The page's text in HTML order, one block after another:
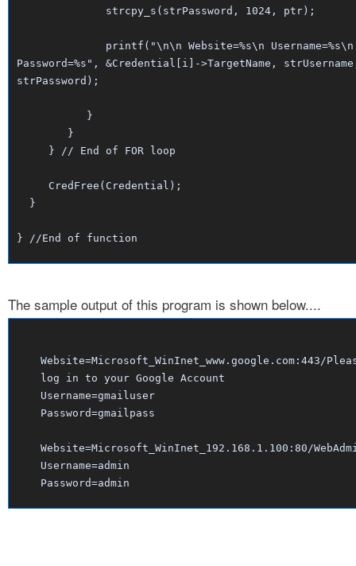
strcpy_s(strPassword, 1024, ptr);
printf("\n\n Website=%s\n Username=%s\n
Password=%s", &Credential[i]->TargetName,
strPassword);
}
}
} // End of FOR loop
CredFree(Credential);
}
} //End of function
The sample output of this program is shown below....
Website=Microsoft_WinInet_www.google.com:443/
log in to your Google Account
Username=gmailuser
Password=gmailpass
Website=Microsoft_WinInet_192.168.1.100:80/
Username=admin
Password=admin